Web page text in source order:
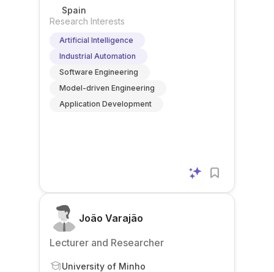
Spain
Research Interests
Artificial Intelligence
Industrial Automation
Software Engineering
Model-driven Engineering
Application Development
João Varajão
Lecturer and Researcher
University of Minho